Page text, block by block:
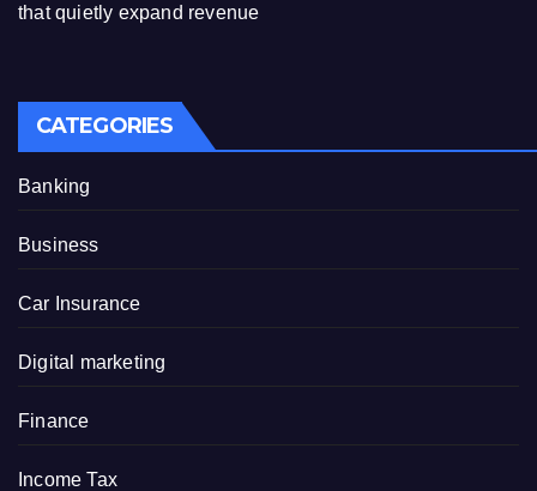
that quietly expand revenue
CATEGORIES
Banking
Business
Car Insurance
Digital marketing
Finance
Income Tax